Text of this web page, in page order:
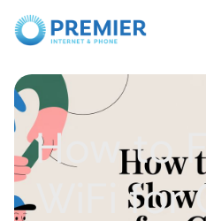
How to
WiFi for